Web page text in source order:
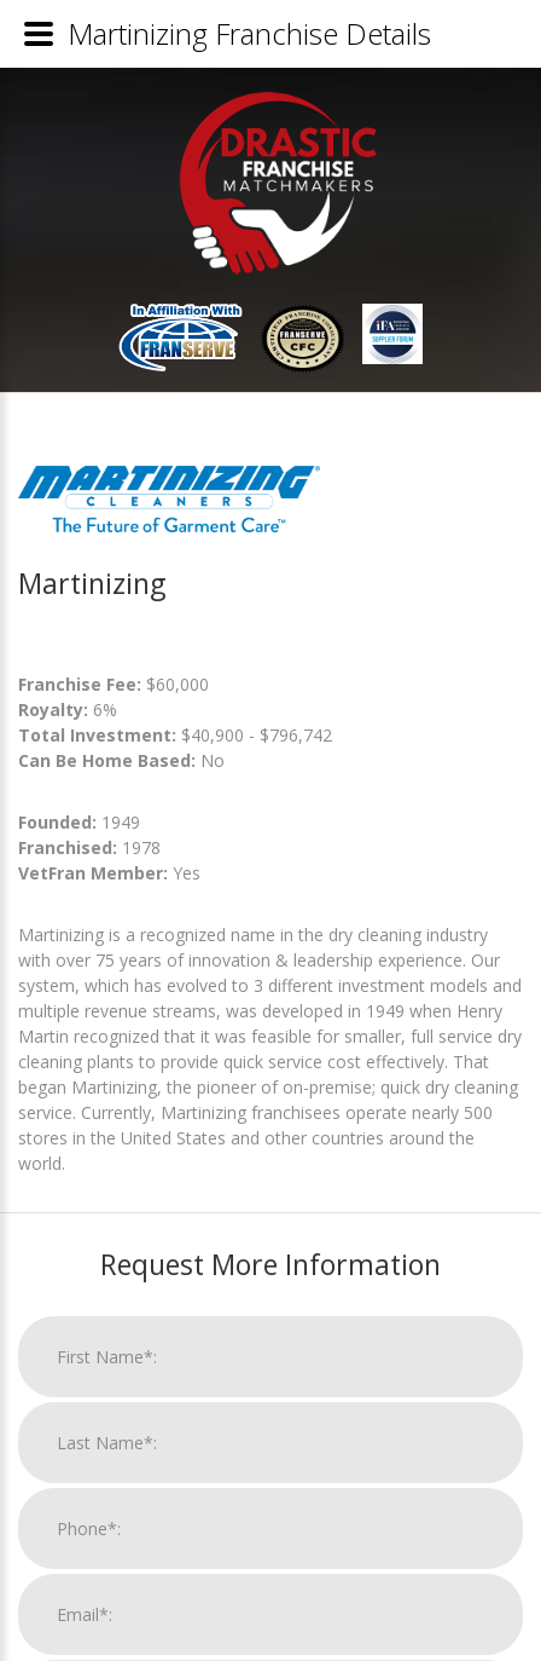
Martinizing
Franchise Fee: $60,000
Royalty: 6%
Total Investment: $40,900 - $796,742
Can Be Home Based: No
Founded: 1949
Franchised: 1978
VetFran Member: Yes
Martinizing is a recognized name in the dry cleaning industry
with over 75 years of innovation & leadership experience. Our
system, which has evolved to 3 different investment models and
multiple revenue streams, was developed in 1949 when Henry
Martin recognized that it was feasible for smaller, full service dry
cleaning plants to provide quick service cost effectively. That
began Martinizing, the pioneer of on-premise; quick dry cleaning
service. Currently, Martinizing franchisees operate nearly 500
stores in the United States and other countries around the
world.
Request More Information
Martinizing Franchise Details